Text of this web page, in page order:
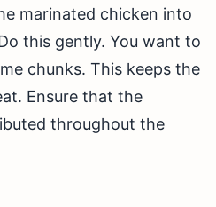
marinated chicken into
this gently. You want to
chunks. This keeps the
Ensure that the
throughout the